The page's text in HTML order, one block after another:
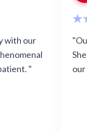
with our
"